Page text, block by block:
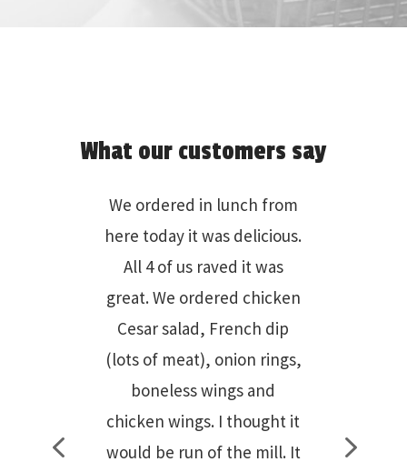
What our customers say
We go at least three times
per month. We love the
wings and the burgers with
curly fries. The brownies
are heavenly! We love the
new administration and all
the upgrades they have
done. But most of all the